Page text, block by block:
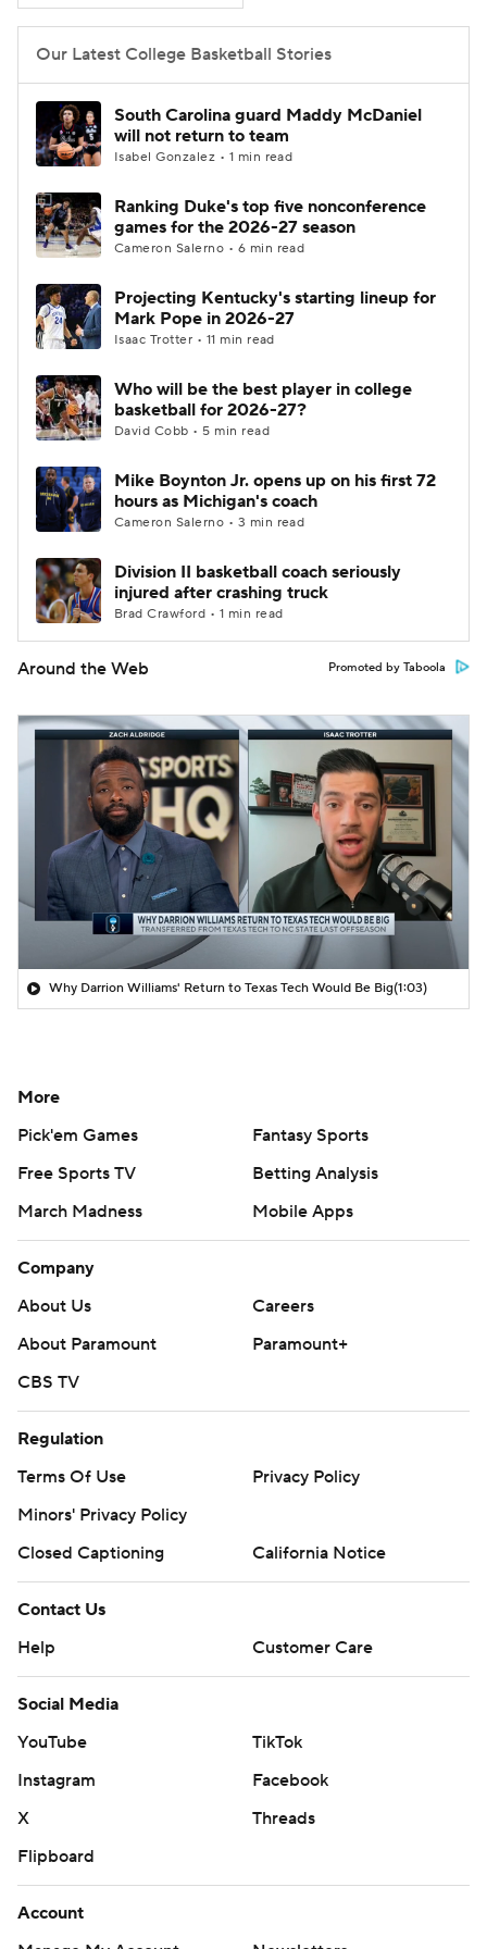
Women's BB NBA Draft
Prospect Rankings
2026 Top Classes CBS Sports Classic
College Shop
Our Latest College Basketball Stories
South Carolina guard Maddy McDaniel
will not return to team
Isabel Gonzalez • 1 min read
Ranking Duke's top five nonconference
games for the 2026-27 season
Cameron Salerno • 6 min read
Projecting Kentucky's starting lineup for
Mark Pope in 2026-27
Isaac Trotter • 11 min read
Who will be the best player in college
basketball for 2026-27?
David Cobb • 5 min read
Mike Boynton Jr. opens up on his first 72
hours as Michigan's coach
Cameron Salerno • 3 min read
Division II basketball coach seriously
injured after crashing truck
Brad Crawford • 1 min read
Around the Web Promoted by Taboola
Why Darrion Williams' Return to Texas Tech Would Be Big(1:03)
More
Pick'em Games
Fantasy Sports
Free Sports TV
Betting Analysis
March Madness
Mobile Apps
Company
About Us
Careers
About Paramount
Paramount+
CBS TV
Regulation
Terms Of Use
Privacy Policy
Minors' Privacy Policy
Closed Captioning
California Notice
Contact Us
Help
Customer Care
Social Media
YouTube
TikTok
Instagram
Facebook
X
Threads
Flipboard
Account